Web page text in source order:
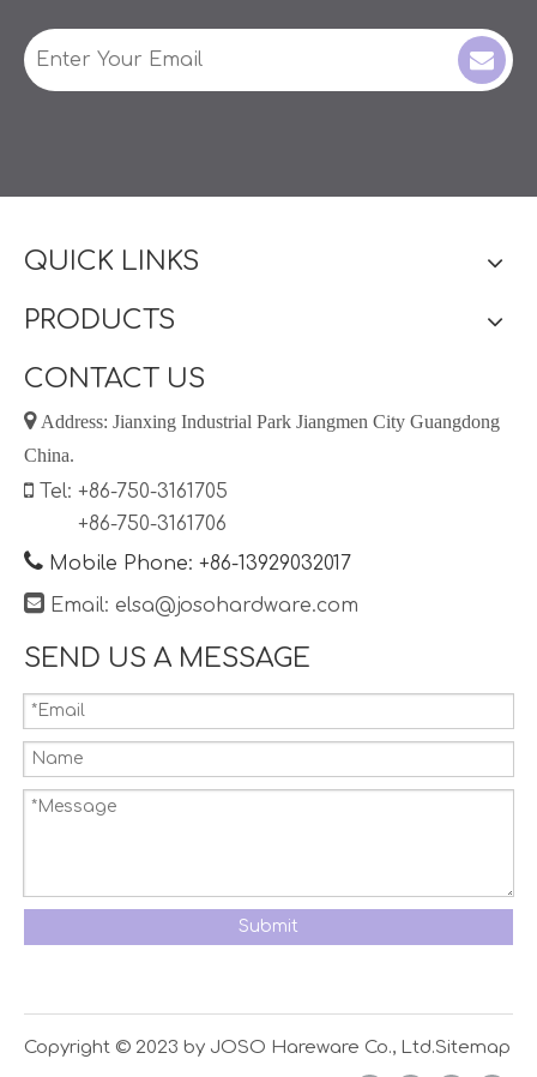
QUICK LINKS
PRODUCTS
CONTACT US
Address: Jianxing Industrial Park Jiangmen City Guangdong
China.
 Tel: +86-750-3161705
+86-750-3161706
 Mobile Phone: +86-13929032017
 Email: elsa@josohardware.com
SEND US A MESSAGE
Submit
Copyright © 2023 by JOSO Hareware Co., Ltd.Sitemap